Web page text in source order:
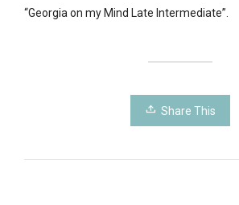
“Georgia on my Mind Late Intermediate”.
Share This